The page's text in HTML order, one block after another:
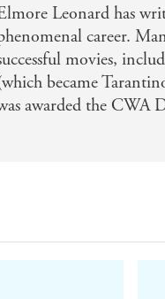
Leonard has
career.
movies,
became
awarded the CWA